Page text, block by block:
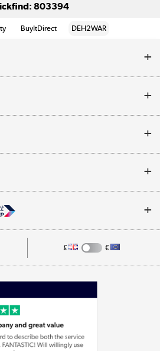
803394
BuyItDirect DEH2WAR
Appliances, TVs, dehumidifiers, & more
Laptops, phones, and all things tech
Shop now »
£ €